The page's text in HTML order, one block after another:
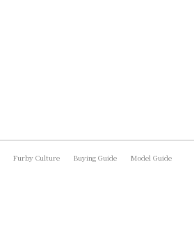
Furby Culture Buying Guide Model Guide